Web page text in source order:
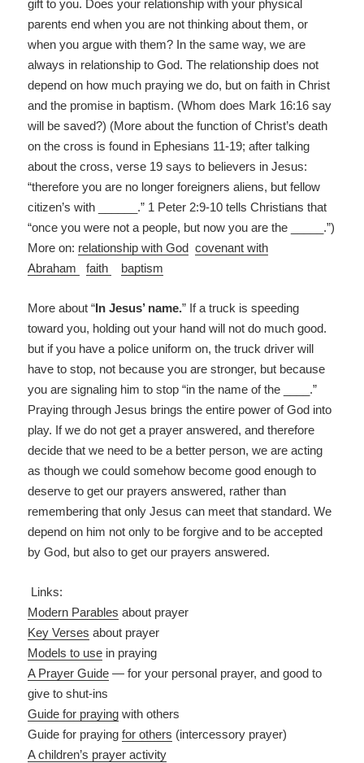
gift to you. Does your relationship with your physical
parents end when you are not thinking about them, or
when you argue with them? In the same way, we are
always in relationship to God. The relationship does not
depend on how much praying we do, but on faith in Christ
and the promise in baptism. (Whom does Mark 16:16 say
will be saved?) (More about the function of Christ’s death
on the cross is found in Ephesians 11-19; after talking
about the cross, verse 19 says to believers in Jesus:
“therefore you are no longer foreigners aliens, but fellow
citizen’s with ______.” 1 Peter 2:9-10 tells Christians that
“once you were not a people, but now you are the _____.”)
More on: relationship with God covenant with
Abraham
faith baptism
More about “In Jesus’ name.” If a truck is speeding
toward you, holding out your hand will not do much good.
but if you have a police uniform on, the truck driver will
have to stop, not because you are stronger, but because
you are signaling him to stop “in the name of the ____.”
Praying through Jesus brings the entire power of God into
play. If we do not get a prayer answered, and therefore
decide that we need to be a better person, we are acting
as though we could somehow become good enough to
deserve to get our prayers answered, rather than
remembering that only Jesus can meet that standard. We
depend on him not only to be forgive and to be accepted
by God, but also to get our prayers answered.
Links:
Modern Parables about prayer
Key Verses about prayer
Models to use in praying
A Prayer Guide — for your personal prayer, and good to
give to shut-ins
Guide for praying with others
Guide for prayingfor others (intercessory prayer)
A children’s prayer activity